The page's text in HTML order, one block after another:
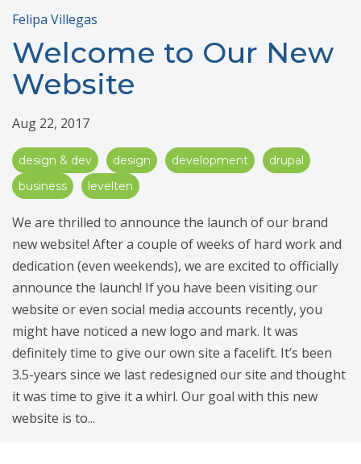
Felipa Villegas
Welcome to Our New
Website
Aug 22, 2017
design & dev design development
drupal
business
levelten
We are thrilled to announce the launch of our brand
new website! After a couple of weeks of hard work and
dedication (even weekends), we are excited to officially
announce the launch! If you have been visiting our
website or even social media accounts recently, you
might have noticed a new logo and mark. It was
definitely time to give our own site a facelift. It’s been
3.5-years since we last redesigned our site and thought
it was time to give it a whirl. Our goal with this new
website is to...